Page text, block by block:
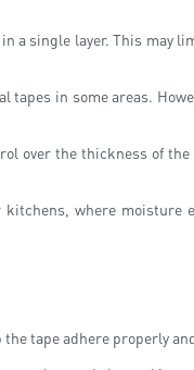
a single layer. This may
in some areas.
over the thickness of the
where moisture
tape adhere properly